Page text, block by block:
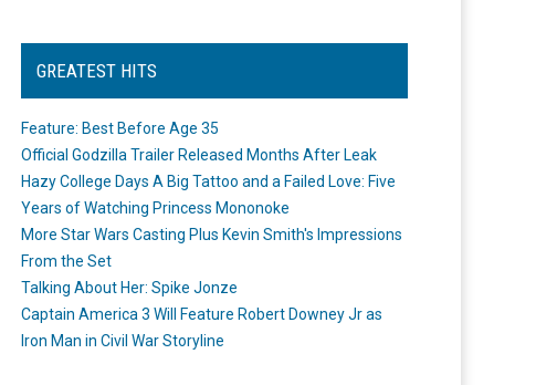
GREATEST HITS
Feature: Best Before Age 35
Official Godzilla Trailer Released Months After Leak
Hazy College Days A Big Tattoo and a Failed Love: Five
Years of Watching Princess Mononoke
More Star Wars Casting Plus Kevin Smith's Impressions
From the Set
Talking About Her: Spike Jonze
Captain America 3 Will Feature Robert Downey Jr as
Iron Man in Civil War Storyline